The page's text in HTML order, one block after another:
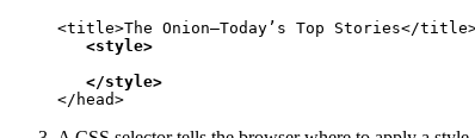
<title>The Onion—Today’s Top Stories</
<style>
   </style>
</head>